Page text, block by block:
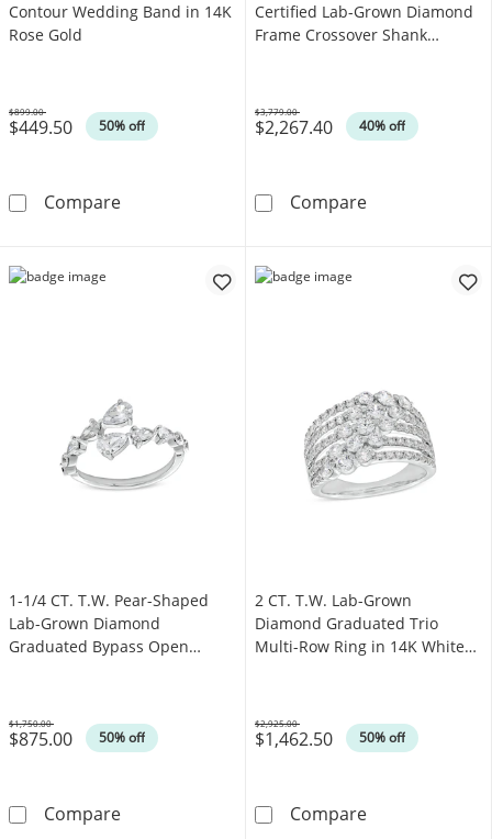
Contour Wedding Band in 14K
Rose Gold
$449.50 50% off
Was
$899.00
Compare1/20 CT. T.W. Diamond Twist Contour
Certified Lab-Grown Diamond
Frame Crossover Shank
$2,267.40 40% off
Was
$3,779.00
Compare1-3/8 CT. T.W.
1-1/4 CT. T.W. Pear-Shaped
Lab-Grown Diamond
Graduated Bypass Open
$875.00 50% off
Was
$1,750.00
Compare1-1/4 CT. T.W. Pear-Shaped Lab-Grown
2 CT. T.W. Lab-Grown
Diamond Graduated Trio
Multi-Row Ring in 14K White
$1,462.50 50% off
Was
$2,925.00
Compare2 CT. T.W.